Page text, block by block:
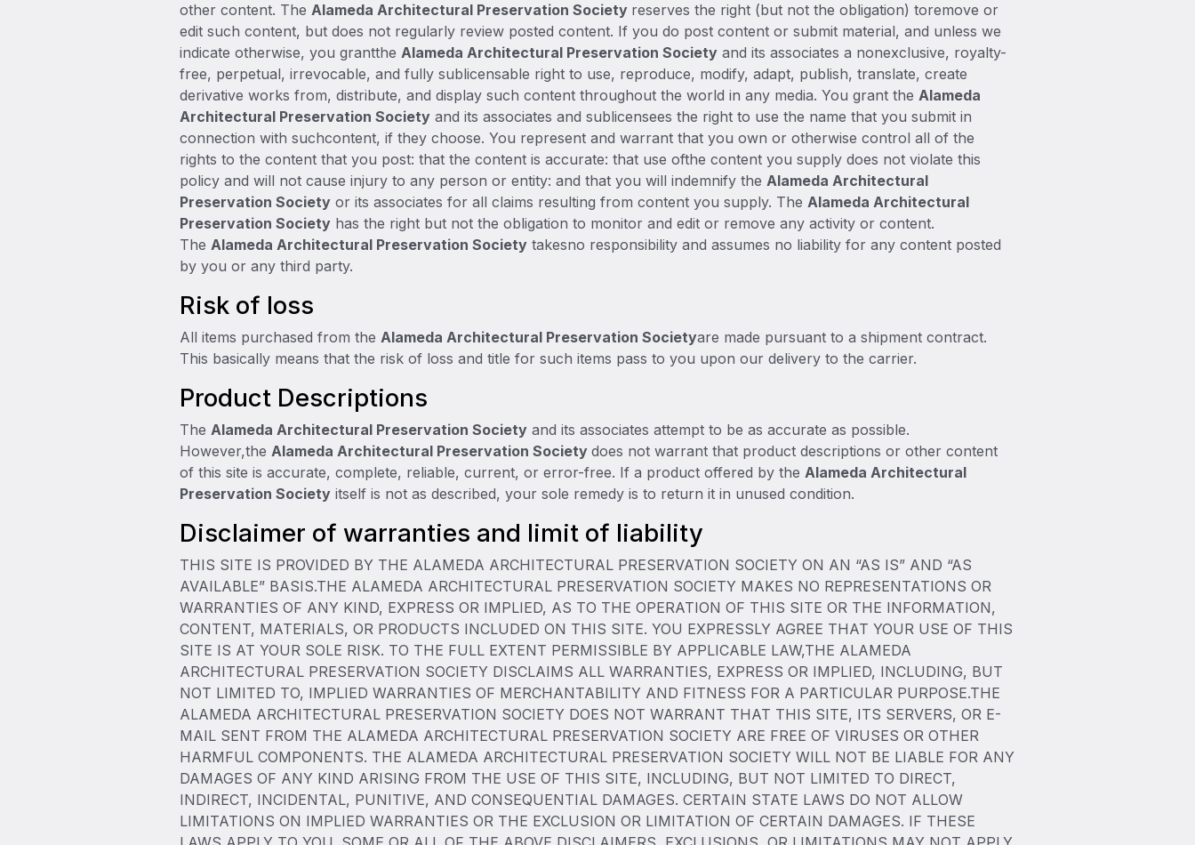
other content. The Alameda Architectural Preservation Society reserves the right (but not the obligation) toremove or
edit such content, but does not regularly review posted content. If you do post content or submit material, and unless we
indicate otherwise, you grantthe Alameda Architectural Preservation Society and its associates a nonexclusive, royalty-
free, perpetual, irrevocable, and fully sublicensable right to use, reproduce, modify, adapt, publish, translate, create
derivative works from, distribute, and display such content throughout the world in any media. You grant the Alameda
Architectural Preservation Society and its associates and sublicensees the right to use the name that you submit in
connection with suchcontent, if they choose. You represent and warrant that you own or otherwise control all of the
rights to the content that you post: that the content is accurate: that use ofthe content you supply does not violate this
policy and will not cause injury to any person or entity: and that you will indemnify the Alameda Architectural
Preservation Society or its associates for all claims resulting from content you supply. The Alameda Architectural
Preservation Society has the right but not the obligation to monitor and edit or remove any activity or content.
The Alameda Architectural Preservation Society takesno responsibility and assumes no liability for any content posted
by you or any third party.
Risk of loss
All items purchased from the Alameda Architectural Preservation Societyare made pursuant to a shipment contract.
This basically means that the risk of loss and title for such items pass to you upon our delivery to the carrier.
Product Descriptions
The Alameda Architectural Preservation Society and its associates attempt to be as accurate as possible.
However,the Alameda Architectural Preservation Society does not warrant that product descriptions or other content
of this site is accurate, complete, reliable, current, or error-free. If a product offered by the Alameda Architectural
Preservation Society itself is not as described, your sole remedy is to return it in unused condition.
Disclaimer of warranties and limit of liability
THIS SITE IS PROVIDED BY THE ALAMEDA ARCHITECTURAL PRESERVATION SOCIETY ON AN “AS IS” AND “AS
AVAILABLE” BASIS.THE ALAMEDA ARCHITECTURAL PRESERVATION SOCIETY MAKES NO REPRESENTATIONS OR
WARRANTIES OF ANY KIND, EXPRESS OR IMPLIED, AS TO THE OPERATION OF THIS SITE OR THE INFORMATION,
CONTENT, MATERIALS, OR PRODUCTS INCLUDED ON THIS SITE. YOU EXPRESSLY AGREE THAT YOUR USE OF THIS
SITE IS AT YOUR SOLE RISK. TO THE FULL EXTENT PERMISSIBLE BY APPLICABLE LAW,THE ALAMEDA
ARCHITECTURAL PRESERVATION SOCIETY DISCLAIMS ALL WARRANTIES, EXPRESS OR IMPLIED, INCLUDING, BUT
NOT LIMITED TO, IMPLIED WARRANTIES OF MERCHANTABILITY AND FITNESS FOR A PARTICULAR PURPOSE.THE
ALAMEDA ARCHITECTURAL PRESERVATION SOCIETY DOES NOT WARRANT THAT THIS SITE, ITS SERVERS, OR E-
MAIL SENT FROM THE ALAMEDA ARCHITECTURAL PRESERVATION SOCIETY ARE FREE OF VIRUSES OR OTHER
HARMFUL COMPONENTS. THE ALAMEDA ARCHITECTURAL PRESERVATION SOCIETY WILL NOT BE LIABLE FOR ANY
DAMAGES OF ANY KIND ARISING FROM THE USE OF THIS SITE, INCLUDING, BUT NOT LIMITED TO DIRECT,
INDIRECT, INCIDENTAL, PUNITIVE, AND CONSEQUENTIAL DAMAGES. CERTAIN STATE LAWS DO NOT ALLOW
LIMITATIONS ON IMPLIED WARRANTIES OR THE EXCLUSION OR LIMITATION OF CERTAIN DAMAGES. IF THESE